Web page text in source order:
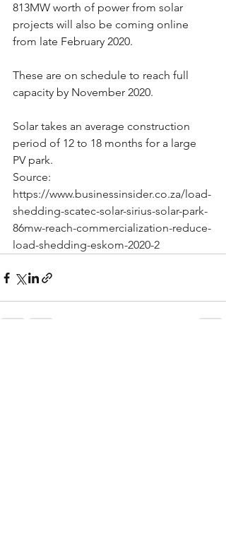
813MW worth of power from solar
projects will also be coming online
from late February 2020.
These are on schedule to reach full
capacity by November 2020.
Solar takes an average construction
period of 12 to 18 months for a large
PV park.
Source:
https://www.businessinsider.co.za/load-
shedding-scatec-solar-sirius-solar-park-
86mw-reach-commercialization-reduce-
load-shedding-eskom-2020-2